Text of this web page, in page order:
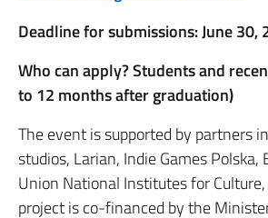
Deadline for submissions: June 30,
Who can apply? Students and
to 12 months after graduation)
The event is supported by partners
studios, Larian, Indie Games Polska,
Union National Institutes for
project is co-financed by the